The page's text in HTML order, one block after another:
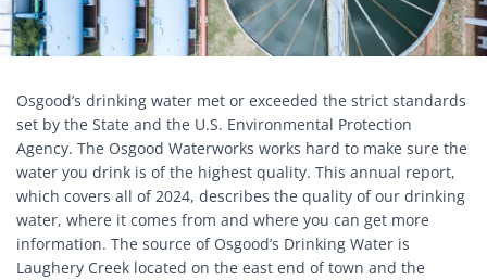
Osgood’s drinking water met or exceeded the strict standards
set by the State and the U.S. Environmental Protection
Agency. The Osgood Waterworks works hard to make sure the
water you drink is of the highest quality. This annual report,
which covers all of 2024, describes the quality of our drinking
water, where it comes from and where you can get more
information. The source of Osgood’s Drinking Water is
Laughery Creek located on the east end of town and the